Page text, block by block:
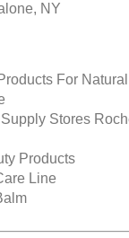
NY
For
Stores
Products
Line